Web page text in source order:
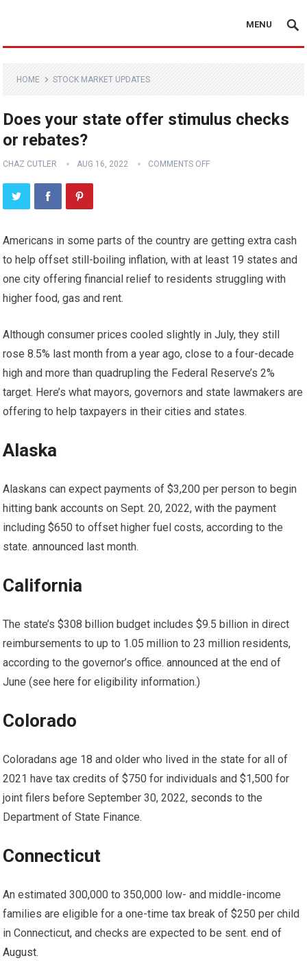
MENU
HOME STOCK MARKET UPDATES
Does your state offer stimulus checks
or rebates?
CHAZ CUTLER AUG 16, 2022 COMMENTS OFF
Americans in some parts of the country are getting extra cash
to help offset still-boiling inflation, with at least 19 states and
one city offering financial relief to residents struggling with
higher food, gas and rent.
Although consumer prices cooled slightly in July, they still
rose8.5% last month from a year ago, close to a four-decade
high and more than quadrupling the Federal Reserve’s 2%
target. Here’s what mayors, governors and state lawmakers are
offering to help taxpayers in their cities and states.
Alaska
Alaskans can expect payments of $3,200 per person to begin
hitting bank accounts on Sept. 20, 2022, with the payment
including $650 to offset higher fuel costs, according to the
state.announced last month.
California
The state’s $308 billion budget includes $9.5 billion in direct
reimbursements to up to 1.05 million to 23 million residents,
according to the governor’s office.announced at the end of
June (seehere for eligibility information.)
Colorado
Coloradans age 18 and older who lived in the state for all of
2021 have tax credits of $750 for individuals and $1,500 for
joint filers before September 30, 2022, seconds to the
Department of State Finance.
Connecticut
An estimated 300,000 to 350,000 low- and middle-income
families are eligible for a one-time tax break of $250 per child
in Connecticut, and checks are expected to be sent.end of
August.